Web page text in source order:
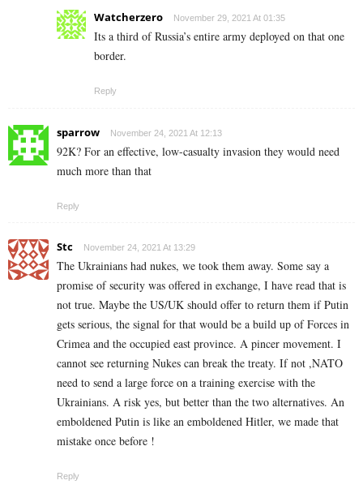
Watcherzero November 29, 2021 At 01:35
Its a third of Russia’s entire army deployed on that one
border.
Reply
sparrow November 24, 2021 At 12:13
92K? For an effective, low-casualty invasion they would need
much more than that
Reply
Stc November 24, 2021 At 13:29
The Ukrainians had nukes, we took them away. Some say a
promise of security was offered in exchange, I have read that is
not true. Maybe the US/UK should offer to return them if Putin
gets serious, the signal for that would be a build up of Forces in
Crimea and the occupied east province. A pincer movement. I
cannot see returning Nukes can break the treaty. If not ,NATO
need to send a large force on a training exercise with the
Ukrainians. A risk yes, but better than the two alternatives. An
emboldened Putin is like an emboldened Hitler, we made that
mistake once before !
Reply